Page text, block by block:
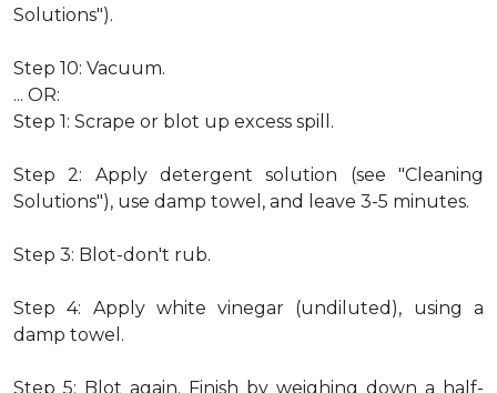
Solutions").
Step 10: Vacuum.
... OR:
Step 1: Scrape or blot up excess spill.
Step 2: Apply detergent solution (see "Cleaning
Solutions"), use damp towel, and leave 3-5 minutes.
Step 3: Blot-don't rub.
Step 4: Apply white vinegar (undiluted), using a
damp towel.
Step 5: Blot again. Finish by weighing down a half-